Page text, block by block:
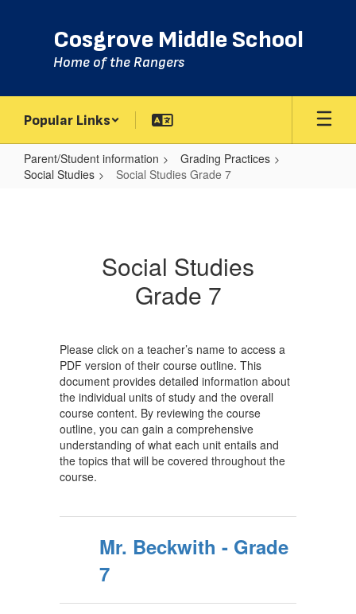
Cosgrove Middle School
Home of the Rangers
Popular Links
Parent/Student information
Grading Practices
Social Studies
Social Studies Grade 7
Social Studies
Grade 7
Please click on a teacher’s name to access a
PDF version of their course outline. This
document provides detailed information about
the individual units of study and the overall
course content. By reviewing the course
outline, you can gain a comprehensive
understanding of what each unit entails and
the topics that will be covered throughout the
course.
Mr. Beckwith - Grade
7